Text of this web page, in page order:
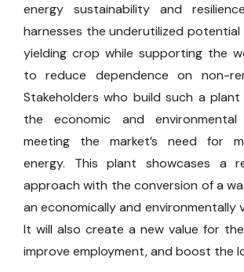
energy sustainability and
harnesses the underutilized
yielding crop while supporting the
to reduce dependence on non-
Stakeholders who build such a
the economic and
meeting the market’s need for
energy. This plant showcases a
approach with the conversion of a
an economically and environmentally
It will also create a new value for
improve employment, and boost the